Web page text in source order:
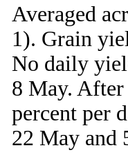
Averaged
1). Grain
No daily
8 May. After
percent per
22 May and